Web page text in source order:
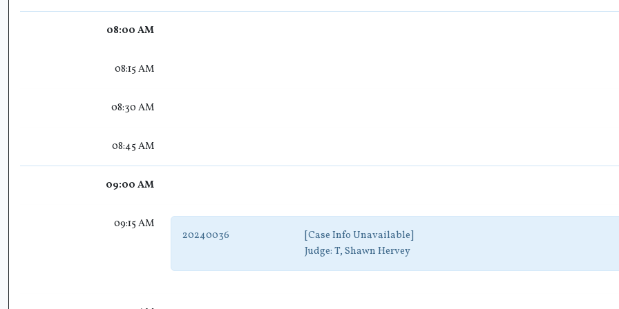
08:00 AM
08:15 AM
08:30 AM
08:45 AM
09:00 AM
09:15 AM
[Case Info Unavailable]
20240036
Judge: T, Shawn Hervey